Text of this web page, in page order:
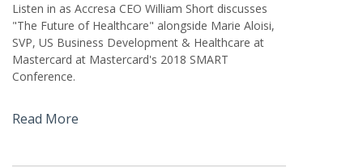
Listen in as Accresa CEO William Short discusses
"The Future of Healthcare" alongside Marie Aloisi,
SVP, US Business Development & Healthcare at
Mastercard at Mastercard's 2018 SMART
Conference.
Read More